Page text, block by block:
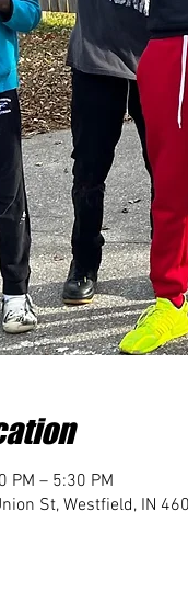
PM – 5:30 PM
St, Westfield, IN